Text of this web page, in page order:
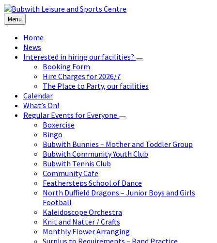
Skip
to
content
Skip
to
left
sidebar
Skip
to
footer
Menu
Home
News
Interested in hiring our facilities?
Booking Form
Hire Charges for 2026/7
The Place to Party, our facilities
Calendar
What’s On!
Regular Events for Everyone
Boxercise
Bingo
Bubwith Bunnies – Mother and Toddler Group
Bubwith Community Youth Club
Bubwith Tennis Club
Community Cafe
Feathersteps School of Dance
North Duffield Dragons – Junior Boys and Girls
Football
Kaleidoscope Orchestra
Knit and Natter / Crafts
Monthly Flower Arranging
Surplus to Requirements – Band Practice